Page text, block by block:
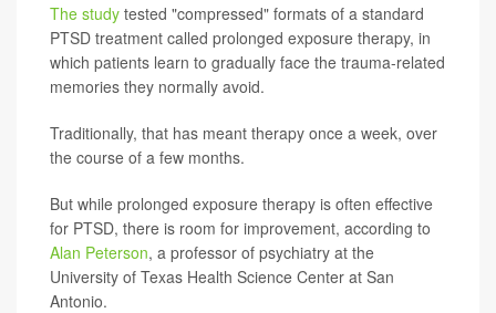
The study tested "compressed" formats of a standard
PTSD treatment called prolonged exposure therapy, in
which patients learn to gradually face the trauma-related
memories they normally avoid.
Traditionally, that has meant therapy once a week, over
the course of a few months.
But while prolonged exposure therapy is often effective
for PTSD, there is room for improvement, according to
Alan Peterson, a professor of psychiatry at the
University of Texas Health Science Center at San
Antonio.